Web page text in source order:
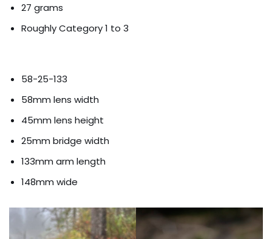
27 grams
Roughly Category 1 to 3
58-25-133
58mm lens width
45mm lens height
25mm bridge width
133mm arm length
148mm wide